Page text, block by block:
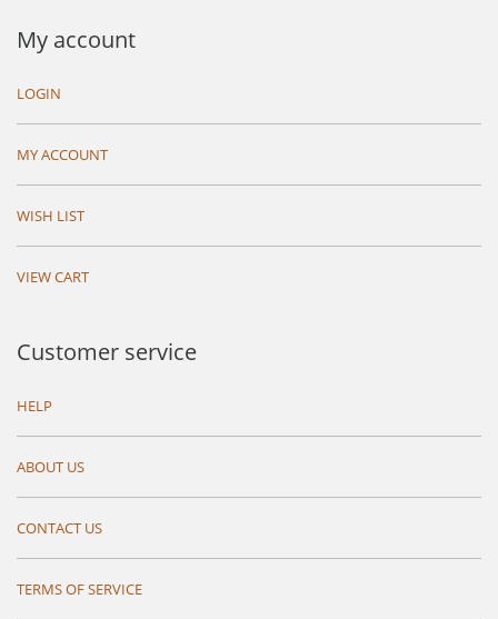
My account
LOGIN
MY ACCOUNT
WISH LIST
VIEW CART
Customer service
HELP
ABOUT US
CONTACT US
TERMS OF SERVICE